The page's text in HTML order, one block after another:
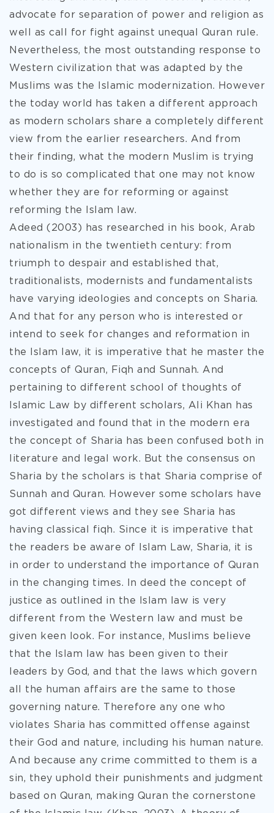
advocate for separation of power and religion as
well as call for fight against unequal Quran rule.
Nevertheless, the most outstanding response to
Western civilization that was adapted by the
Muslims was the Islamic modernization. However
the today world has taken a different approach
as modern scholars share a completely different
view from the earlier researchers. And from
their finding, what the modern Muslim is trying
to do is so complicated that one may not know
whether they are for reforming or against
reforming the Islam law.
Adeed (2003) has researched in his book, Arab
nationalism in the twentieth century: from
triumph to despair and established that,
traditionalists, modernists and fundamentalists
have varying ideologies and concepts on Sharia.
And that for any person who is interested or
intend to seek for changes and reformation in
the Islam law, it is imperative that he master the
concepts of Quran, Fiqh and Sunnah. And
pertaining to different school of thoughts of
Islamic Law by different scholars, Ali Khan has
investigated and found that in the modern era
the concept of Sharia has been confused both in
literature and legal work. But the consensus on
Sharia by the scholars is that Sharia comprise of
Sunnah and Quran. However some scholars have
got different views and they see Sharia has
having classical fiqh. Since it is imperative that
the readers be aware of Islam Law, Sharia, it is
in order to understand the importance of Quran
in the changing times. In deed the concept of
justice as outlined in the Islam law is very
different from the Western law and must be
given keen look. For instance, Muslims believe
that the Islam law has been given to their
leaders by God, and that the laws which govern
all the human affairs are the same to those
governing nature. Therefore any one who
violates Sharia has committed offense against
their God and nature, including his human nature.
And because any crime committed to them is a
sin, they uphold their punishments and judgment
based on Quran, making Quran the cornerstone